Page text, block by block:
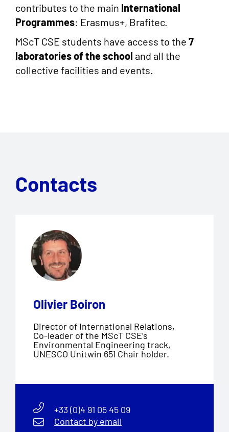
contributes to the main International
Programmes: Erasmus+, Brafitec.
MScT CSE students have access to the 7
laboratories of the school and all the
collective facilities and events.
Contacts
Olivier Boiron
Director of International Relations,
Co-leader of the MScT CSE’s
Environmental Engineering track,
UNESCO Unitwin 651 Chair holder.
+33 (0)4 91 05 45 09
Contact by email